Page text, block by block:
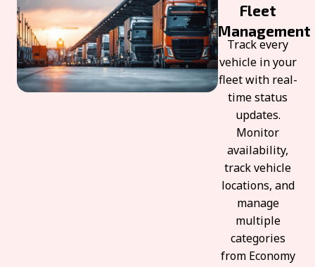
Fleet
Management
Track every
vehicle in your
fleet with real-
time status
updates.
Monitor
availability,
track vehicle
locations, and
manage
multiple
categories
from Economy